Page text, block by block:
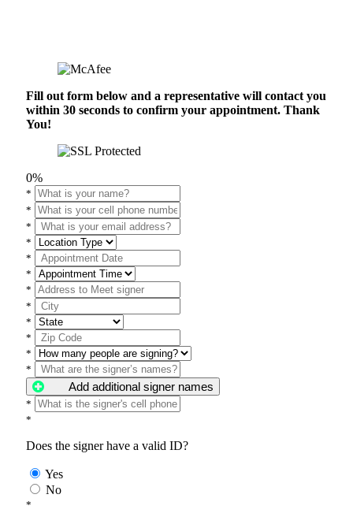
Fill out form below and a representative will contact you
within 30 seconds to confirm your appointment. Thank
You!
0%
*
*
*
*
*
*
*
*
*
*
*
*
Add additional signer names
*
*
Does the signer have a valid ID?
Yes
No
*